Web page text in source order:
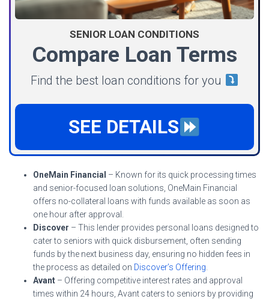
SENIOR LOAN CONDITIONS
Compare Loan Terms
Find the best loan conditions for you
SEE DETAILS
OneMain Financial – Known for its quick processing times
and senior-focused loan solutions, OneMain Financial
offers no-collateral loans with funds available as soon as
one hour after approval.
Discover – This lender provides personal loans designed to
cater to seniors with quick disbursement, often sending
funds by the next business day, ensuring no hidden fees in
the process as detailed on Discover’s Offering
Avant – Offering competitive interest rates and approval
times within 24 hours, Avant caters to seniors by providing